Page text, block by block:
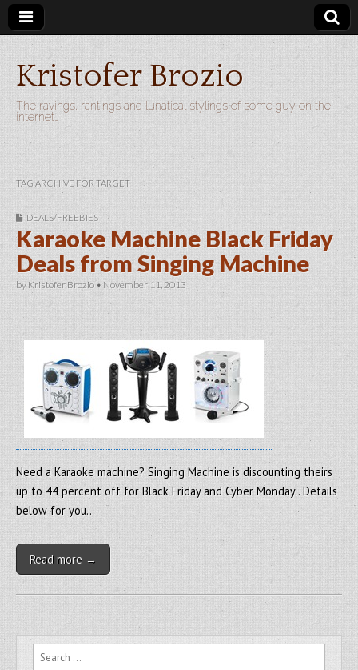
Kristofer Brozio
The ravings, rantings and lunatical stylings of some guy on the
internet…
TAG ARCHIVE FOR TARGET
DEALS/FREEBIES
Karaoke Machine Black Friday
Deals from Singing Machine
byKristofer Brozio • November 11, 2013
Need a Karaoke machine? Singing Machine is discounting theirs
up to 44 percent off for Black Friday and Cyber Monday.. Details
below for you..
Read more →
Search for: